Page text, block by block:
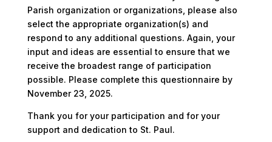
Parish organization or organizations, please also
select the appropriate organization(s) and
respond to any additional questions. Again, your
input and ideas are essential to ensure that we
receive the broadest range of participation
possible. Please complete this questionnaire by
November 23, 2025.
Thank you for your participation and for your
support and dedication to St. Paul.